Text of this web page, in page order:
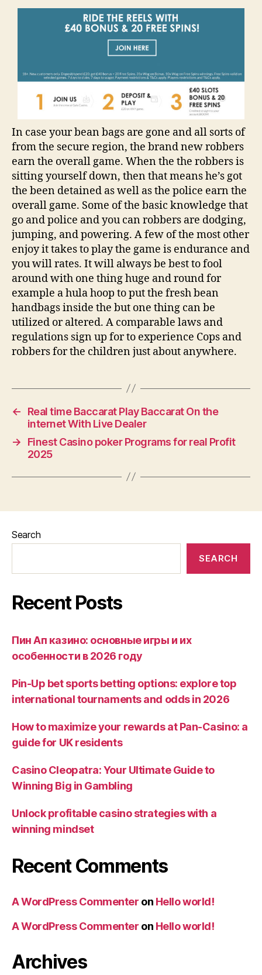
In case your bean bags are gone and all sorts of
from the secure region, the brand new robbers
earn the overall game. When the the robbers is
sitting yourself down, then that means he’s got
the been detained as well as the police earn the
overall game. Some of the basic knowledge that
go and police and you can robbers are dodging,
jumping, and powering. A few of the most other
enjoy it takes to play the game is endurance and
you will rates. It will always be best to fool
around with one thing huge and round for
example a hula hoop to put the fresh bean
handbags inside the but one thing can be
utilized or altered. A comparable laws and
regulations sign up for to experience Cops and
robbers for the children just about anywhere.
←
Real time Baccarat Play Baccarat On the
internet With Live Dealer
→
Finest Casino poker Programs for real Profit
2025
Search
SEARCH
Recent Posts
Пин Ап казино: основные игры и их
особенности в 2026 году
Pin-Up bet sports betting options: explore top
international tournaments and odds in 2026
How to maximize your rewards at Pan-Casino: a
guide for UK residents
Casino Cleopatra: Your Ultimate Guide to
Winning Big in Gambling
Unlock profitable casino strategies with a
winning mindset
Recent Comments
A WordPress Commenter on Hello world!
A WordPress Commenter on Hello world!
Archives